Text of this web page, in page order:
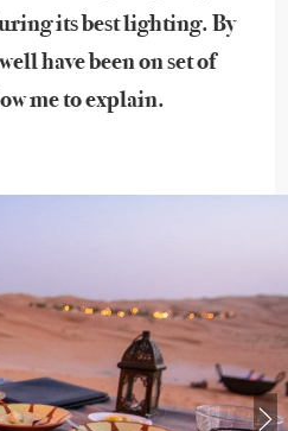
its best lighting. By
have been on set of
me to explain.